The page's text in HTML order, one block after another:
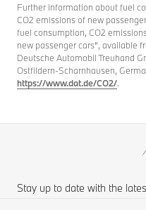
Further information about fuel
CO2 emissions of new
fuel consumption, CO2
new passenger cars", available
Deutsche Automobil Treuhand
Ostfildern-Scharnhausen,
https://www.dat.de/CO2/.
Stay up to date with the